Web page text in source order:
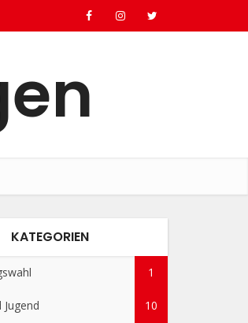
KATEGORIEN
1
Jugend 10